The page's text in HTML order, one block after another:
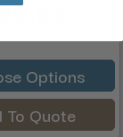
Options
To Quote